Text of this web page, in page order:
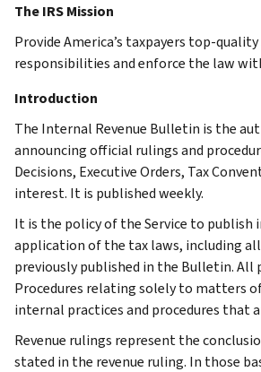
The IRS Mission
Provide America’s taxpayers top-
responsibilities and enforce the law
Introduction
The Internal Revenue Bulletin is the
announcing official rulings and
Decisions, Executive Orders, Tax
interest. It is published weekly.
It is the policy of the Service to
application of the tax laws, including
previously published in the Bulletin.
Procedures relating solely to matters
internal practices and procedures that
Revenue rulings represent the
stated in the revenue ruling. In those